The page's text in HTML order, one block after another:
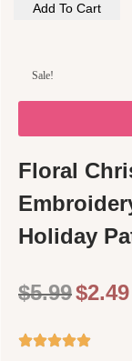
Add To Cart
Sale!
Floral
Holiday
$5.99$2.49